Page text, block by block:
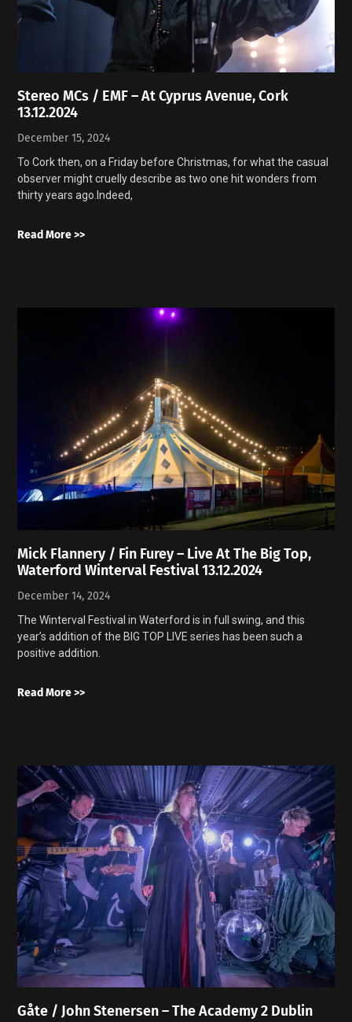
Stereo MCs / EMF – At Cyprus Avenue, Cork
13.12.2024
December 15, 2024
To Cork then, on a Friday before Christmas, for what the casual
observer might cruelly describe as two one hit wonders from
thirty years ago.Indeed,
Read More >>
Mick Flannery / Fin Furey – Live At The Big Top,
Waterford Winterval Festival 13.12.2024
December 14, 2024
The Winterval Festival in Waterford is in full swing, and this
year’s addition of the BIG TOP LIVE series has been such a
positive addition.
Read More >>
Gåte / John Stenersen – The Academy 2 Dublin